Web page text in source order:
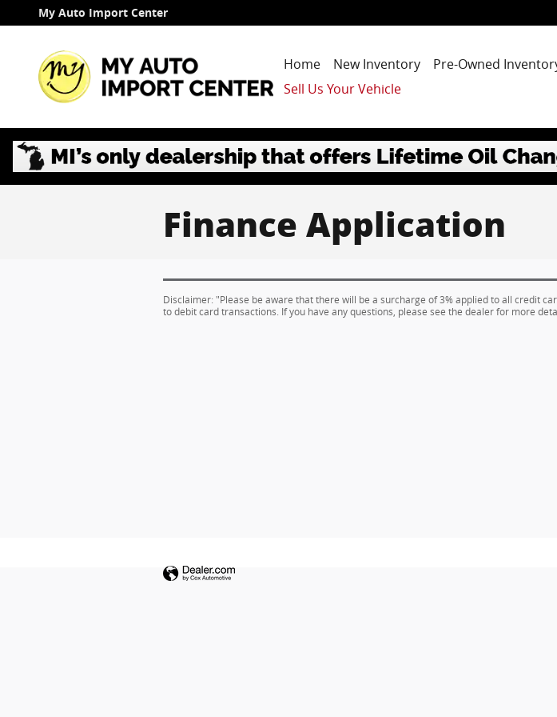
Skip to main content
My Auto Import Center
Home New Inventory Pre-Owned
Sell Us Your Vehicle
Finance Application
Disclaimer: "Please be aware that there will be a surcharge of 3% applied to all credit
to debit card transactions. If you have any questions, please see the dealer for more